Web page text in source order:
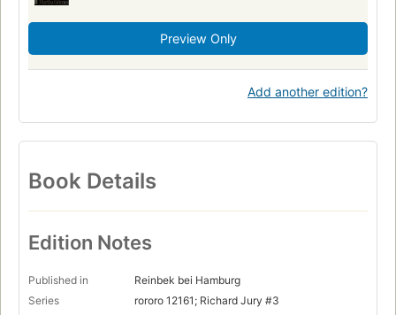
Preview Only
Add another edition?
Book Details
Edition Notes
Published in
Reinbek bei Hamburg
Series
rororo 12161; Richard Jury #3